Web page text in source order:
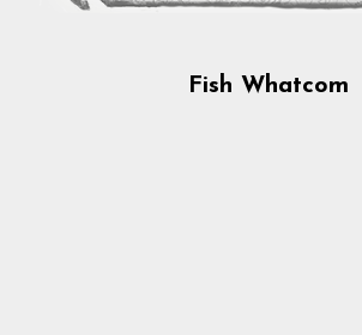
Fish Whatcom